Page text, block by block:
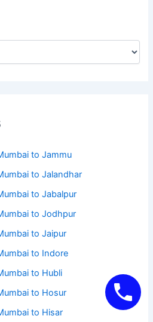
to Jammu
to Jalandhar
to Jabalpur
to Jodhpur
to Jaipur
to Indore
to Hubli
to Hosur
to Hisar